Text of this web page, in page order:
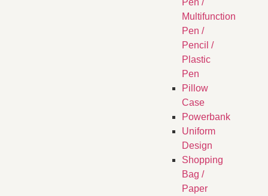
Pen /
Multifunction
Pen /
Pencil /
Plastic
Pen
Pillow
Case
Powerbank
Uniform
Design
Shopping
Bag /
Paper